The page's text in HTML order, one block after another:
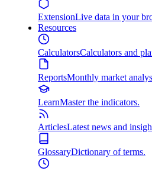
ExtensionLive data in your
Resources
CalculatorsCalculators and
ReportsMonthly market
LearnMaster the indicators.
ArticlesLatest news and
GlossaryDictionary of terms.